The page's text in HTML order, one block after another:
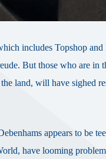
includes Topshop
But those who are
land, will have sighed
appears to be
have looming